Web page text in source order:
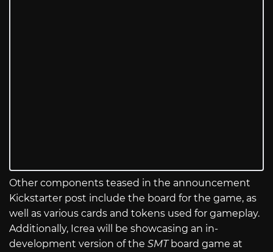
Other components teased in the announcement
Kickstarter post include the board for the game, as
well as various cards and tokens used for gameplay.
Additionally, Icrea will be showcasing an in-
development version of the SMTboard game at